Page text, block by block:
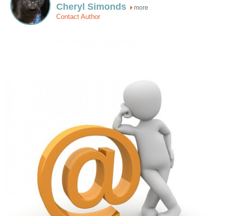
Cheryl Simonds more
Contact Author